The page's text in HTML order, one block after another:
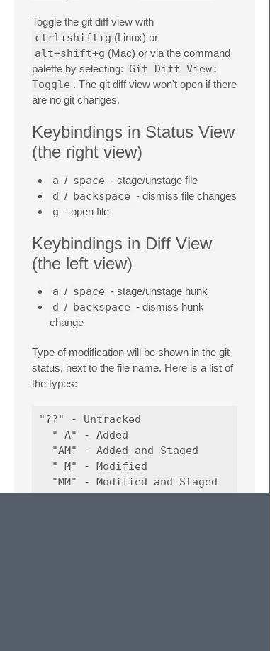
Toggle the git diff view with
ctrl+shift+g (Linux) or
alt+shift+g (Mac) or via the command
palette by selecting: Git Diff View:
Toggle . The git diff view won't open if there
are no git changes.
Keybindings in Status View
(the right view)
a / space - stage/unstage file
d / backspace - dismiss file changes
g - open file
Keybindings in Diff View
(the left view)
a / space - stage/unstage hunk
d / backspace - dismiss hunk
change
Type of modification will be shown in the git
status, next to the file name. Here is a list of
the types:
"??" - Untracked
  " A" - Added
  "AM" - Added and Staged
  " M" - Modified
  "MM" - Modified and Staged